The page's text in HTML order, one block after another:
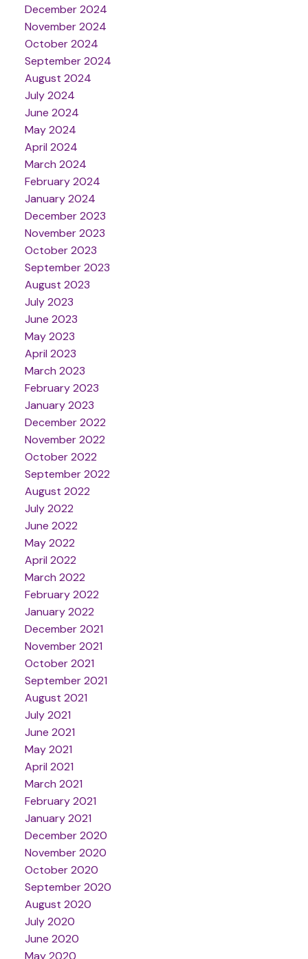
December 2024
November 2024
October 2024
September 2024
August 2024
July 2024
June 2024
May 2024
April 2024
March 2024
February 2024
January 2024
December 2023
November 2023
October 2023
September 2023
August 2023
July 2023
June 2023
May 2023
April 2023
March 2023
February 2023
January 2023
December 2022
November 2022
October 2022
September 2022
August 2022
July 2022
June 2022
May 2022
April 2022
March 2022
February 2022
January 2022
December 2021
November 2021
October 2021
September 2021
August 2021
July 2021
June 2021
May 2021
April 2021
March 2021
February 2021
January 2021
December 2020
November 2020
October 2020
September 2020
August 2020
July 2020
June 2020
May 2020